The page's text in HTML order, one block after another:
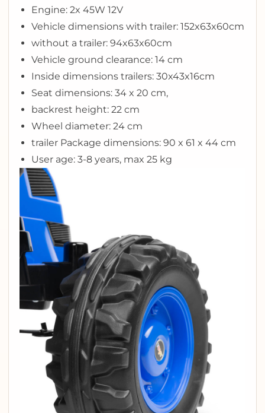
Engine: 2x 45W 12V
Vehicle dimensions with trailer: 152x63x60cm
without a trailer: 94x63x60cm
Vehicle ground clearance: 14 cm
Inside dimensions trailers: 30x43x16cm
Seat dimensions: 34 x 20 cm,
backrest height: 22 cm
Wheel diameter: 24 cm
trailer Package dimensions: 90 x 61 x 44 cm
User age: 3-8 years, max 25 kg